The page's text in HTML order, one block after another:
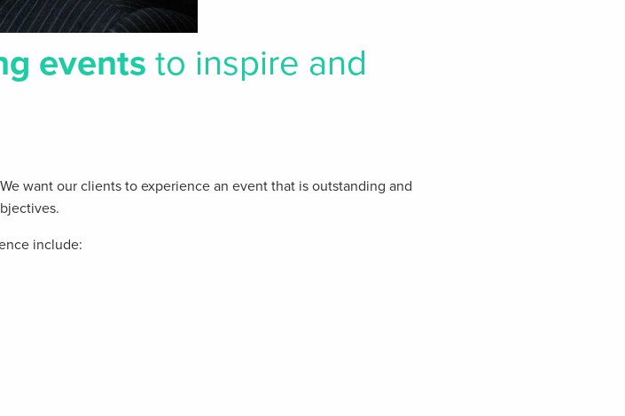
events to inspire and
want our clients​ to experience an event that is outstanding and
include: